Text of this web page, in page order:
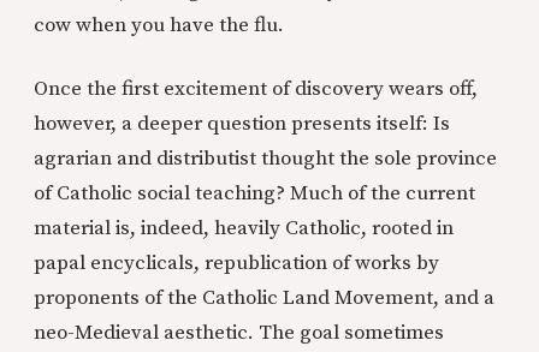
cow when you have the flu.
Once the first excitement of discovery wears off,
however, a deeper question presents itself: Is
agrarian and distributist thought the sole province
of Catholic social teaching? Much of the current
material is, indeed, heavily Catholic, rooted in
papal encyclicals, republication of works by
proponents of the Catholic Land Movement, and a
neo-Medieval aesthetic. The goal sometimes